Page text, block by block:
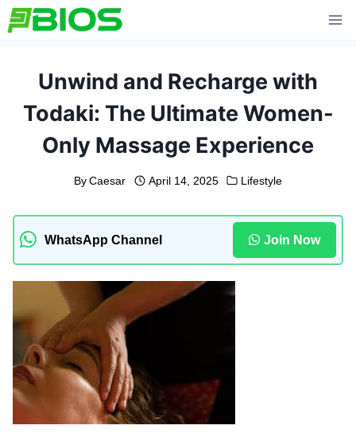
Skip
to
Unwind and Recharge with
Todaki: The Ultimate Women-
Only Massage Experience
By Caesar April 14, 2025 Lifestyle
WhatsApp Channel Join Now